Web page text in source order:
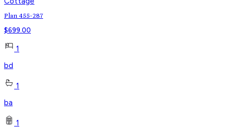
Plan 455-287
$699.00
1
bd
1
ba
1